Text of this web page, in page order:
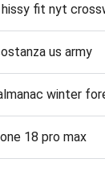
fit nyt
us army
winter
18 pro max